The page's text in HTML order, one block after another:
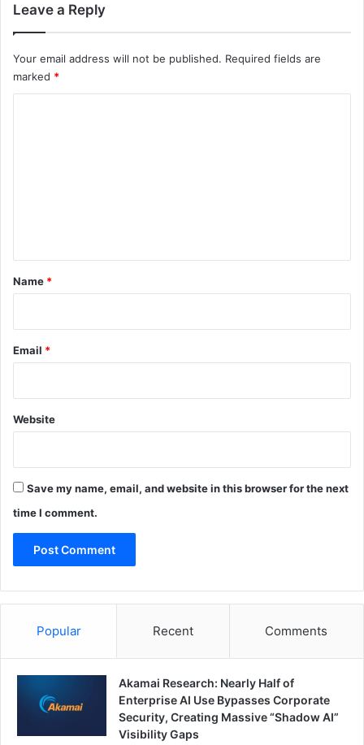
Leave a Reply
Your email address will not be published. Required fields are
marked *
*
Name *
Email *
Website
Save my name, email, and website in this browser for the next
time I comment.
Popular Recent Comments
Akamai Research: Nearly Half of
Enterprise AI Use Bypasses Corporate
Security, Creating Massive “Shadow AI”
Visibility Gaps